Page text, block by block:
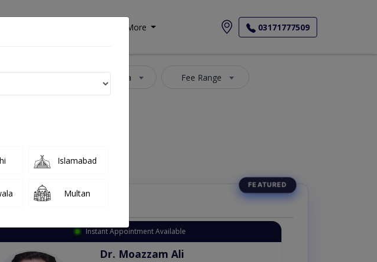
More 03171777509
Select Area Fee Range
This Week
Instant Appointment Available
Dr. Moazzam Ali
Islamabad
Multan